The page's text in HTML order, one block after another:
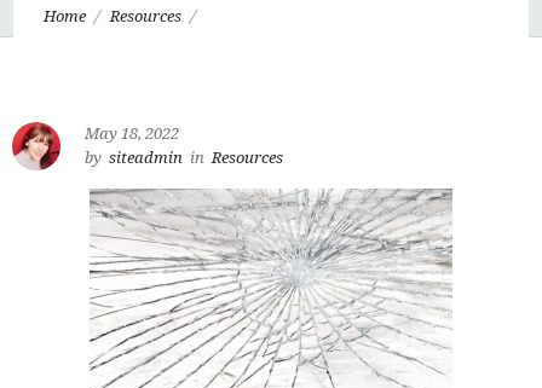
Home Resources
May 18, 2022
by siteadmin in Resources